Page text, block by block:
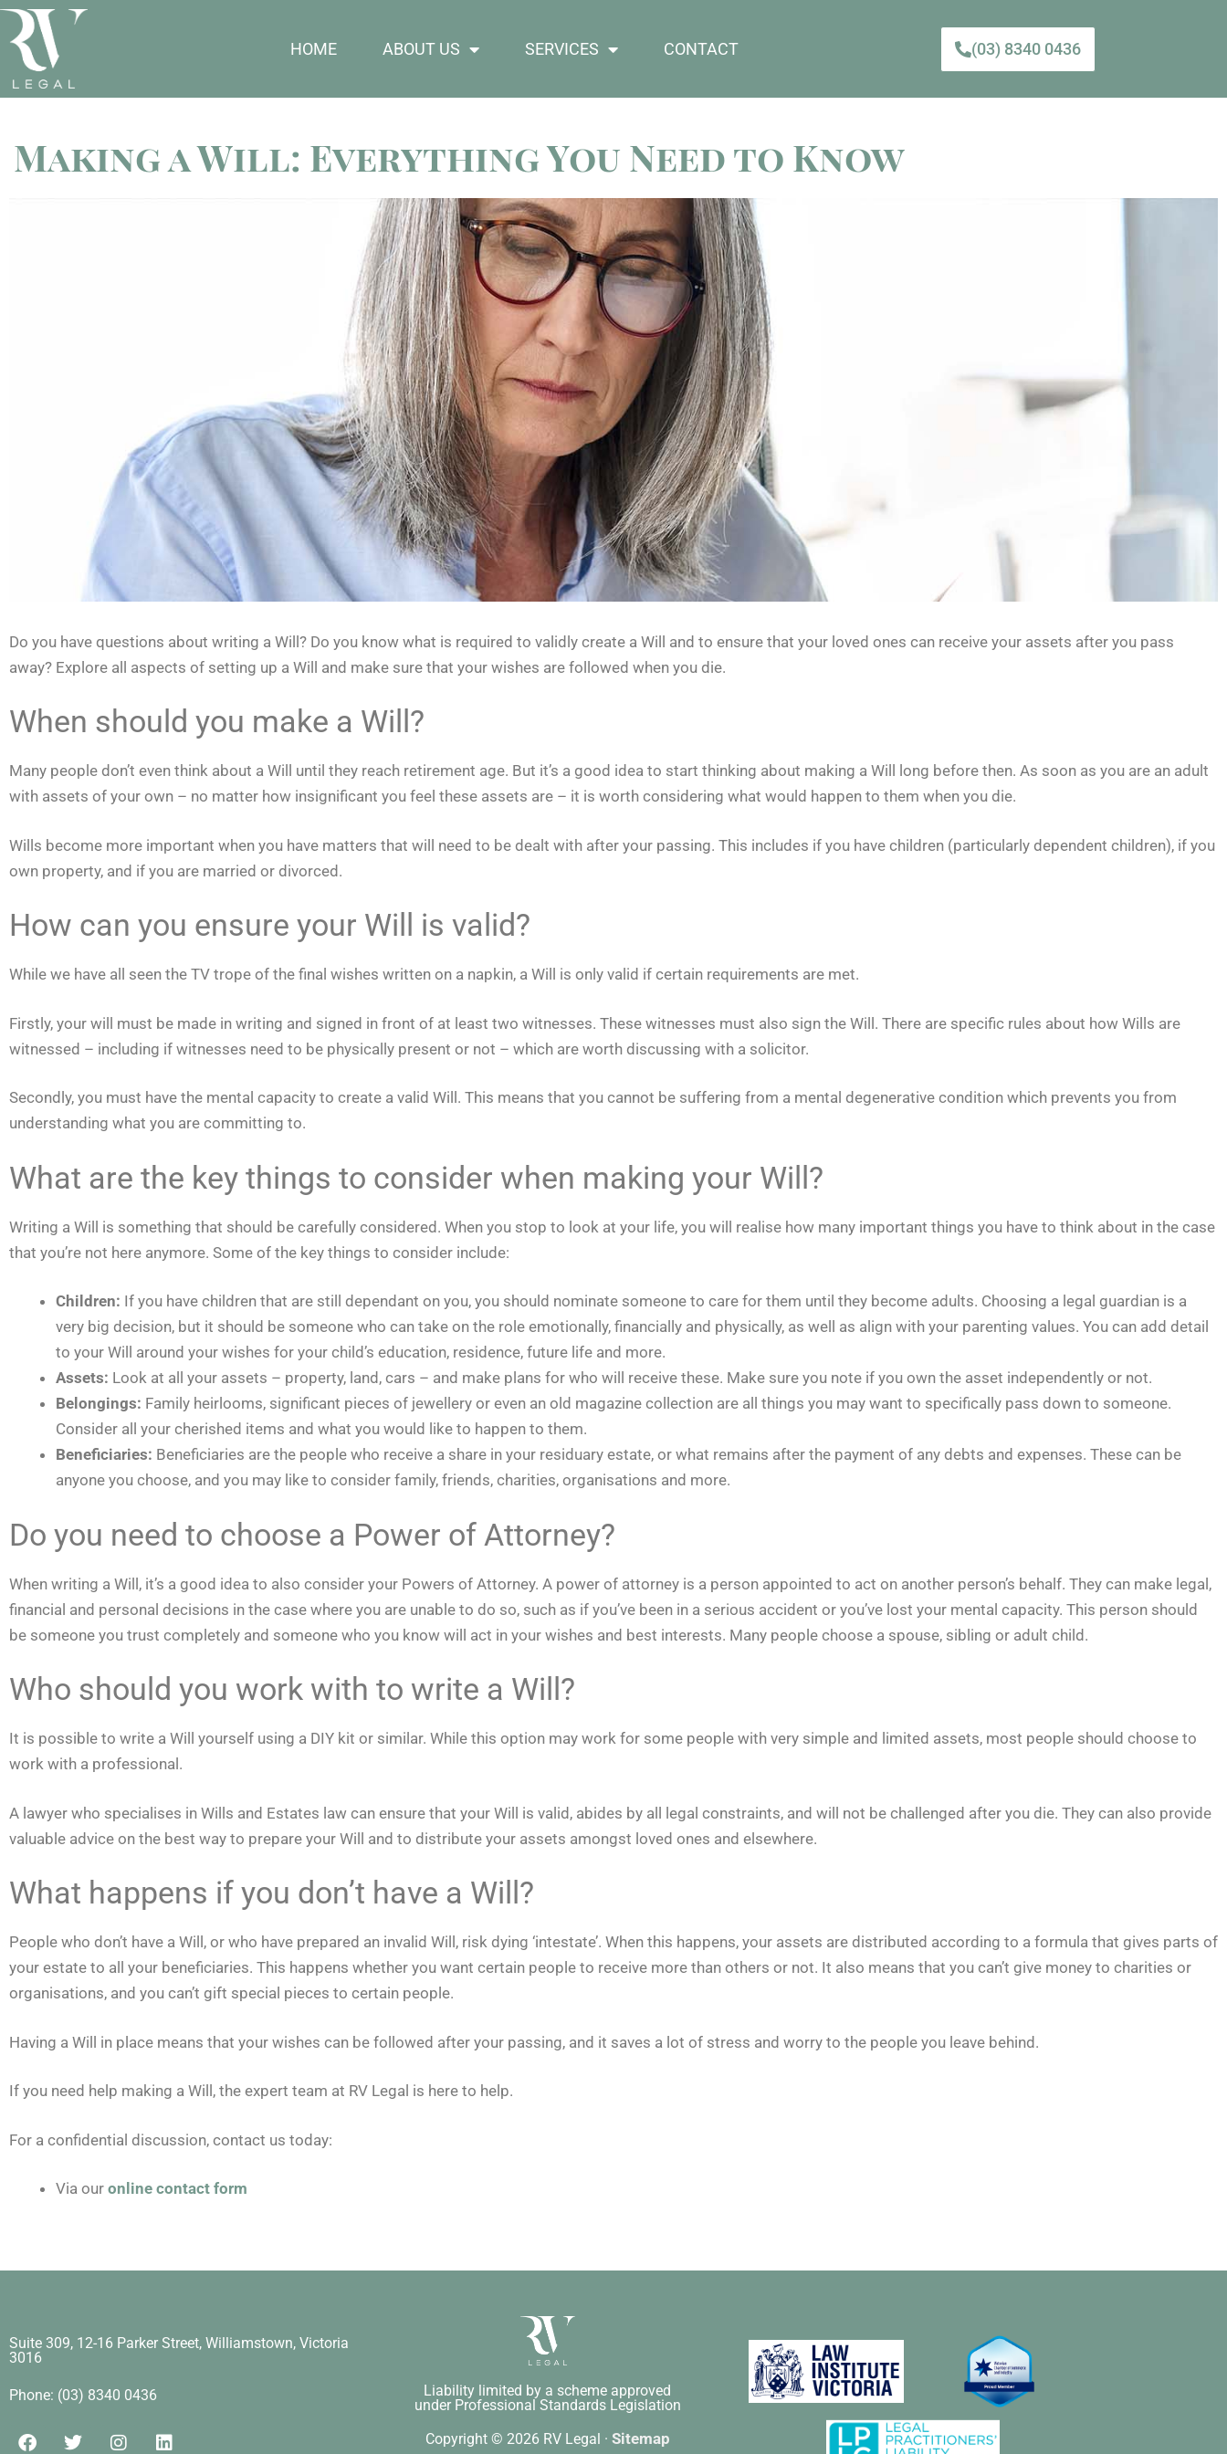
HOME ABOUT US SERVICES CONTACT (03) 8340 0436
Making a Will: Everything You Need to Know
Do you have questions about writing a Will? Do you know what is required to validly create a Will and to ensure that your loved ones can receive your assets after you pass
away? Explore all aspects of setting up a Will and make sure that your wishes are followed when you die.
When should you make a Will?
Many people don’t even think about a Will until they reach retirement age. But it’s a good idea to start thinking about making a Will long before then. As soon as you are an adult
with assets of your own – no matter how insignificant you feel these assets are – it is worth considering what would happen to them when you die.
Wills become more important when you have matters that will need to be dealt with after your passing. This includes if you have children (particularly dependent children), if you
own property, and if you are married or divorced.
How can you ensure your Will is valid?
While we have all seen the TV trope of the final wishes written on a napkin, a Will is only valid if certain requirements are met.
Firstly, your will must be made in writing and signed in front of at least two witnesses. These witnesses must also sign the Will. There are specific rules about how Wills are
witnessed – including if witnesses need to be physically present or not – which are worth discussing with a solicitor.
Secondly, you must have the mental capacity to create a valid Will. This means that you cannot be suffering from a mental degenerative condition which prevents you from
understanding what you are committing to.
What are the key things to consider when making your Will?
Writing a Will is something that should be carefully considered. When you stop to look at your life, you will realise how many important things you have to think about in the case
that you’re not here anymore. Some of the key things to consider include:
Children: If you have children that are still dependant on you, you should nominate someone to care for them until they become adults. Choosing a legal guardian is a
very big decision, but it should be someone who can take on the role emotionally, financially and physically, as well as align with your parenting values. You can add detail
to your Will around your wishes for your child’s education, residence, future life and more.
Assets: Look at all your assets – property, land, cars – and make plans for who will receive these. Make sure you note if you own the asset independently or not.
Belongings: Family heirlooms, significant pieces of jewellery or even an old magazine collection are all things you may want to specifically pass down to someone.
Consider all your cherished items and what you would like to happen to them.
Beneficiaries: Beneficiaries are the people who receive a share in your residuary estate, or what remains after the payment of any debts and expenses. These can be
anyone you choose, and you may like to consider family, friends, charities, organisations and more.
Do you need to choose a Power of Attorney?
When writing a Will, it’s a good idea to also consider your Powers of Attorney. A power of attorney is a person appointed to act on another person’s behalf. They can make legal,
financial and personal decisions in the case where you are unable to do so, such as if you’ve been in a serious accident or you’ve lost your mental capacity. This person should
be someone you trust completely and someone who you know will act in your wishes and best interests. Many people choose a spouse, sibling or adult child.
Who should you work with to write a Will?
It is possible to write a Will yourself using a DIY kit or similar. While this option may work for some people with very simple and limited assets, most people should choose to
work with a professional.
A lawyer who specialises in Wills and Estates law can ensure that your Will is valid, abides by all legal constraints, and will not be challenged after you die. They can also provide
valuable advice on the best way to prepare your Will and to distribute your assets amongst loved ones and elsewhere.
What happens if you don’t have a Will?
People who don’t have a Will, or who have prepared an invalid Will, risk dying ‘intestate’. When this happens, your assets are distributed according to a formula that gives parts of
your estate to all your beneficiaries. This happens whether you want certain people to receive more than others or not. It also means that you can’t give money to charities or
organisations, and you can’t gift special pieces to certain people.
Having a Will in place means that your wishes can be followed after your passing, and it saves a lot of stress and worry to the people you leave behind.
If you need help making a Will, the expert team at RV Legal is here to help.
For a confidential discussion, contact us today:
Via our online contact form
Suite 309, 12-16 Parker Street, Williamstown, Victoria
3016​
Phone: (03) 8340 0436
Liability limited by a scheme approved
under Professional Standards Legislation
Copyright © 2026 RV Legal · Sitemap